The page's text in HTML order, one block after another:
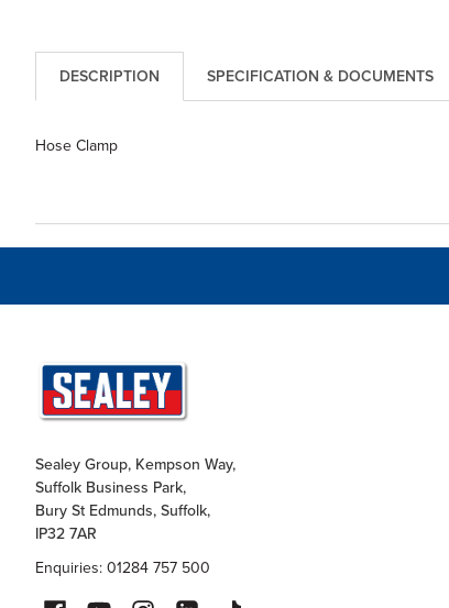
DESCRIPTION SPECIFICATION & DOCUMENTS
Hose Clamp
Sealey Group, Kempson Way,
Suffolk Business Park,
Bury St Edmunds, Suffolk,
IP32 7AR
Enquiries: 01284 757 500